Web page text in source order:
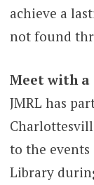
achieve a
not found
Meet with a
JMRL has
to the events
Library